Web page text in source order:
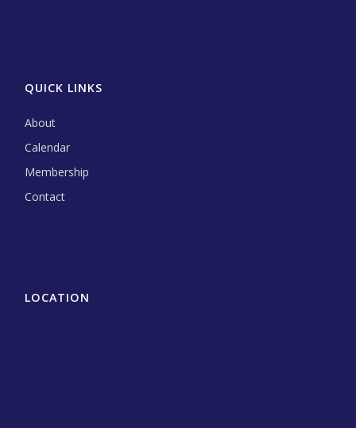
QUICK LINKS
About
Calendar
Membership
Contact
LOCATION